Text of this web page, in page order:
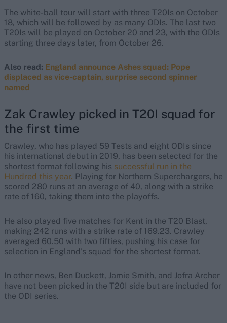
The white-ball tour will start with three T20Is on October
18, which will be followed by as many ODIs. The last two
T20Is will be played on October 20 and 23, with the ODIs
starting three days later, from October 26.
Also read: England announce Ashes squad: Pope
displaced as vice-captain, surprise second spinner
named
Zak Crawley picked in T20I squad for
the first time
Crawley, who has played 59 Tests and eight ODIs since
his international debut in 2019, has been selected for the
shortest format following his successful run in the
Hundred this year. Playing for Northern Superchargers, he
scored 280 runs at an average of 40, along with a strike
rate of 160, taking them into the playoffs.
He also played five matches for Kent in the T20 Blast,
making 242 runs with a strike rate of 169.23. Crawley
averaged 60.50 with two fifties, pushing his case for
selection in England's squad for the shortest format.
In other news, Ben Duckett, Jamie Smith, and Jofra Archer
have not been picked in the T20I side but are included for
the ODI series.